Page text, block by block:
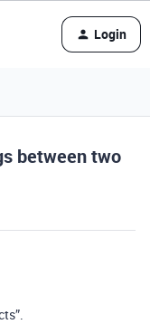
Login
between two